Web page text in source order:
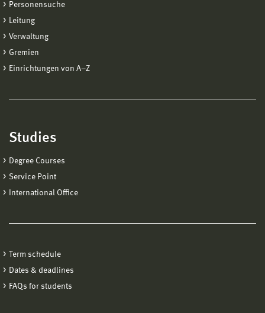
Personensuche
Leitung
Verwaltung
Gremien
Einrichtungen von A−Z
Studies
Degree Courses
Service Point
International Office
Term schedule
Dates & deadlines
FAQs for students